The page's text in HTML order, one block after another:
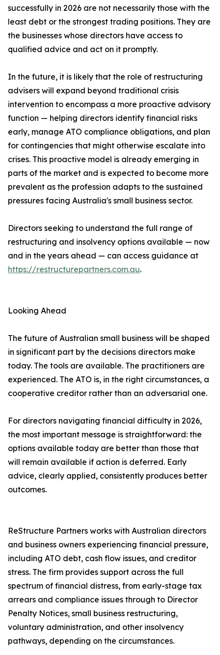
successfully in 2026 are not necessarily those with the
least debt or the strongest trading positions. They are
the businesses whose directors have access to
qualified advice and act on it promptly.
In the future, it is likely that the role of restructuring
advisers will expand beyond traditional crisis
intervention to encompass a more proactive advisory
function — helping directors identify financial risks
early, manage ATO compliance obligations, and plan
for contingencies that might otherwise escalate into
crises. This proactive model is already emerging in
parts of the market and is expected to become more
prevalent as the profession adapts to the sustained
pressures facing Australia's small business sector.
Directors seeking to understand the full range of
restructuring and insolvency options available — now
and in the years ahead — can access guidance at
https://restructurepartners.com.au.
Looking Ahead
The future of Australian small business will be shaped
in significant part by the decisions directors make
today. The tools are available. The practitioners are
experienced. The ATO is, in the right circumstances, a
cooperative creditor rather than an adversarial one.
For directors navigating financial difficulty in 2026,
the most important message is straightforward: the
options available today are better than those that
will remain available if action is deferred. Early
advice, clearly applied, consistently produces better
outcomes.
ReStructure Partners works with Australian directors
and business owners experiencing financial pressure,
including ATO debt, cash flow issues, and creditor
stress. The firm provides support across the full
spectrum of financial distress, from early-stage tax
arrears and compliance issues through to Director
Penalty Notices, small business restructuring,
voluntary administration, and other insolvency
pathways, depending on the circumstances.